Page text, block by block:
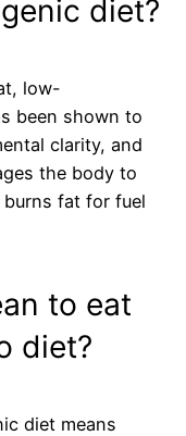
diet?
low-
been shown to
clarity, and
the body to
fat for fuel
to eat
diet?
diet means